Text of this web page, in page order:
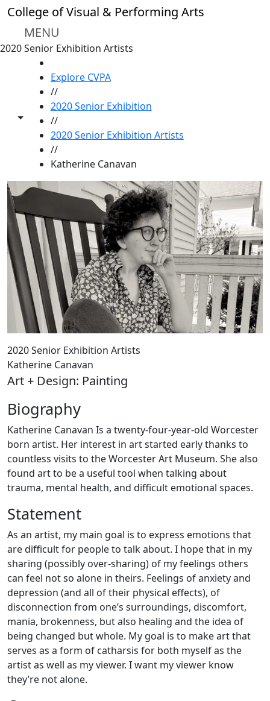
Skip to main content
College of Visual & Performing Arts
MENU
2020 Senior Exhibition Artists
Toggle share controls
Explore CVPA
//
2020 Senior Exhibition
//
2020 Senior Exhibition Artists
//
Katherine Canavan
2020 Senior Exhibition Artists
Katherine Canavan
Art + Design: Painting
Biography
Katherine Canavan Is a twenty-four-year-old Worcester
born artist. Her interest in art started early thanks to
countless visits to the Worcester Art Museum. She also
found art to be a useful tool when talking about
trauma, mental health, and difficult emotional spaces.
Statement
As an artist, my main goal is to express emotions that
are difficult for people to talk about. I hope that in my
sharing (possibly over-sharing) of my feelings others
can feel not so alone in theirs. Feelings of anxiety and
depression (and all of their physical effects), of
disconnection from one’s surroundings, discomfort,
mania, brokenness, but also healing and the idea of
being changed but whole. My goal is to make art that
serves as a form of catharsis for both myself as the
artist as well as my viewer. I want my viewer know
they’re not alone.